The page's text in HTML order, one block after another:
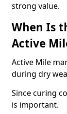
strong value.
When Is
Active
Active Mile
during dry
Since curing
is important.